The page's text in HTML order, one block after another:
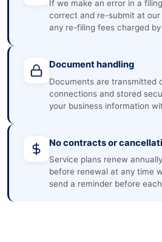
If we make an error in a
correct and re-submit at our
any re-filing fees charged
Document handling
Documents are transmitted
connections and stored
your business information
No contracts or
Service plans renew
before renewal at any time
send a reminder before